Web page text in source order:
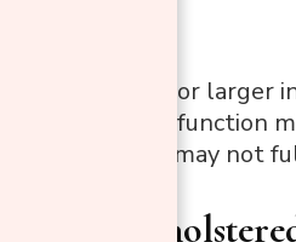
Not suitable for larger
The reclining function
The footrest may not
Modern